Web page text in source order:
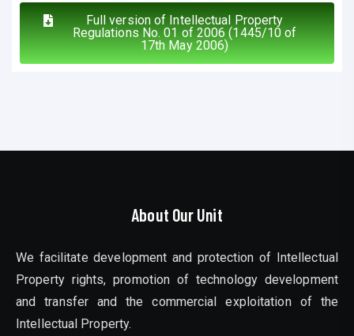
Full version of Intellectual Property
Regulations No. 01 of 2006 (1445/10 of
17th May 2006)
About Our Unit
We facilitate development and protection of Intellectual
Property rights, promotion of technology development
and transfer and the commercial exploitation of the
Intellectual Property.